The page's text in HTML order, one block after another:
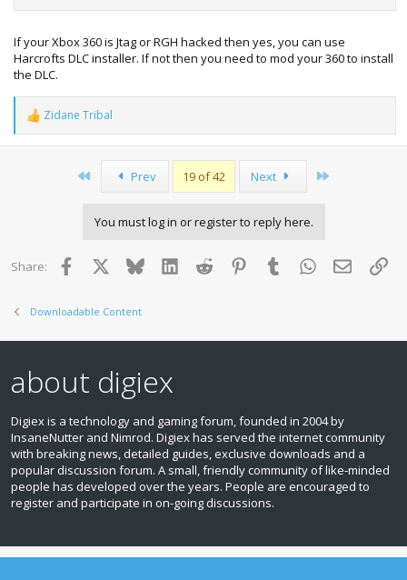
If your Xbox 360 is Jtag or RGH hacked then yes, you can use
Harcrofts DLC installer. If not then you need to mod your 360 to install
the DLC.
R
e
a
Zidane Tribal
Prev 19 of 42 Next
You must log in or register to reply here.
Share: Facebook BlueskyLinkedInReddit PinterestTumblr WhatsApp
Email
Downloadable Content
about digiex
Digiex is a technology and gaming forum, founded in 2004 by
InsaneNutter and Nimrod. Digiex has served the internet community
with breaking news, detailed guides, exclusive downloads and a
popular discussion forum. A small, friendly community of like‑minded
people has developed over the years. People are encouraged to
register and participate in on‑going discussions.